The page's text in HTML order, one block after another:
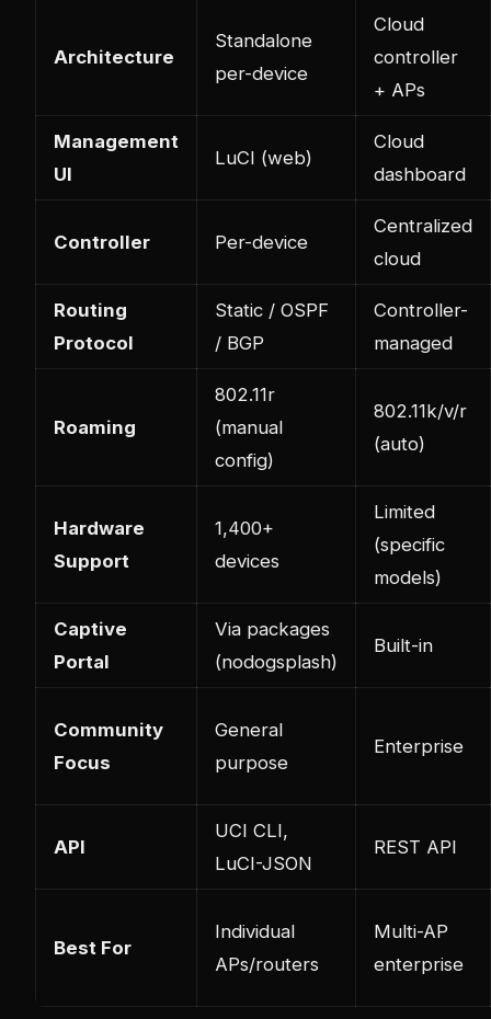
Architecture
Standalone
per-device
Cloud
controller
+ APs
Management
UI
LuCI (web)
Cloud
dashboard
Controller Per-device
Centralized
cloud
Routing
Protocol
Static / OSPF
/ BGP
Controller-
managed
Roaming
802.11r
(manual
config)
802.11k/v/r
(auto)
Hardware
Support
1,400+
devices
Limited
(specific
models)
Captive
Portal
Via packages
(nodogsplash)
Built-in
Community
Focus
General
purpose
Enterprise
API
UCI CLI,
LuCI-JSON
REST API
Best For
Individual
APs/routers
Multi-AP
enterprise